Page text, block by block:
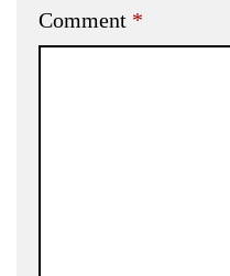
Comment *